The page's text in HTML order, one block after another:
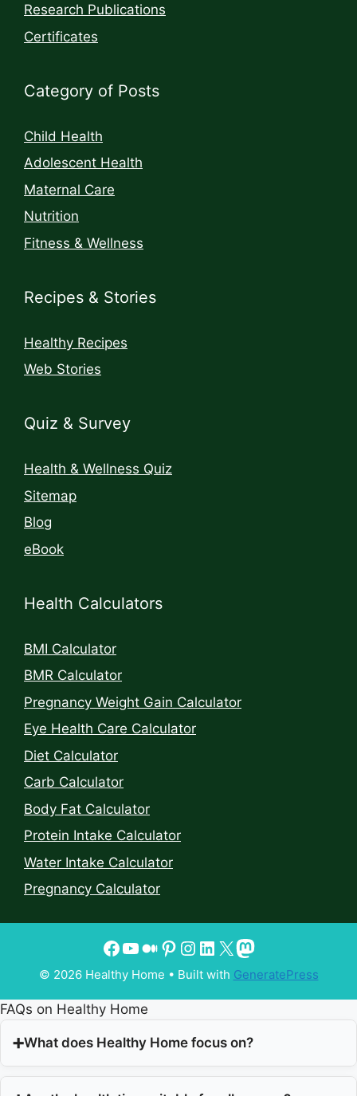
Research Publications
Certificates
Category of Posts
Child Health
Adolescent Health
Maternal Care
Nutrition
Fitness & Wellness
Recipes & Stories
Healthy Recipes
Web Stories
Quiz & Survey
Health & Wellness Quiz
Sitemap
Blog
eBook
Health Calculators
BMI Calculator
BMR Calculator
Pregnancy Weight Gain Calculator
Eye Health Care Calculator
Diet Calculator
Carb Calculator
Body Fat Calculator
Protein Intake Calculator
Water Intake Calculator
Pregnancy Calculator
© 2026 Healthy Home • Built with GeneratePress
FAQs on Healthy Home
What does Healthy Home focus on?